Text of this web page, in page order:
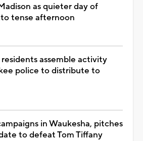
as quieter day of
tense afternoon
assemble activity
police to distribute to
in Waukesha, pitches
to defeat Tom Tiffany